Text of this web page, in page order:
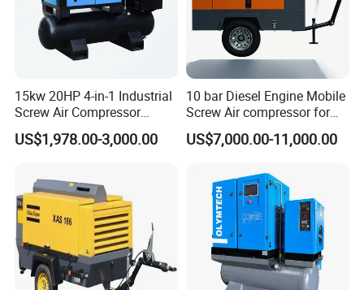
15kw 20HP 4-in-1 Industrial
Screw Air Compressor
Compressor De Aire for
Industrial Sewing Machine
US$1,978.00-3,000.00
10 bar Diesel Engine Mobile
Screw Air compressor for
sandblasting
US$7,000.00-11,000.00